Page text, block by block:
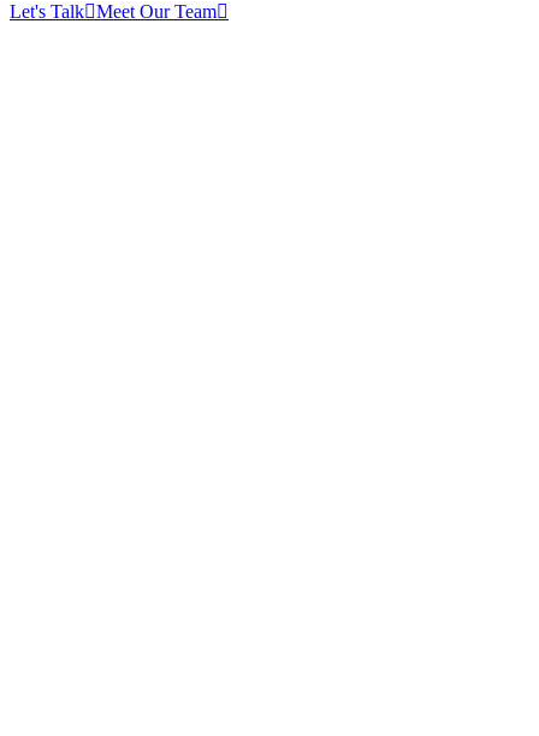
Let's Talk Meet Our Team